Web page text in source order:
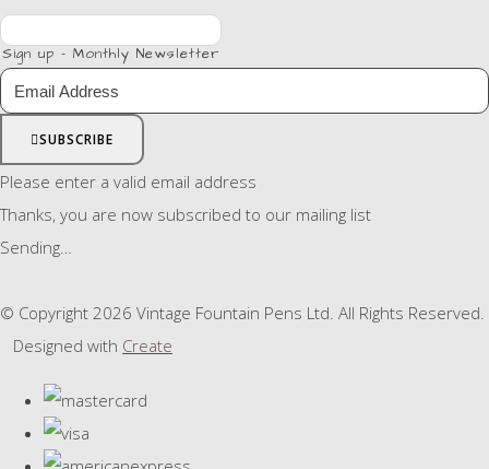
Sign up - Monthly Newsletter
SUBSCRIBE
Please enter a valid email address
Thanks, you are now subscribed to our mailing list
Sending…
© Copyright 2026 Vintage Fountain Pens Ltd. All Rights Reserved.
Designed with Create